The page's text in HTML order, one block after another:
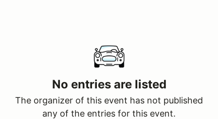
No entries are listed
The organizer of this event has not published
any of the entries for this event.